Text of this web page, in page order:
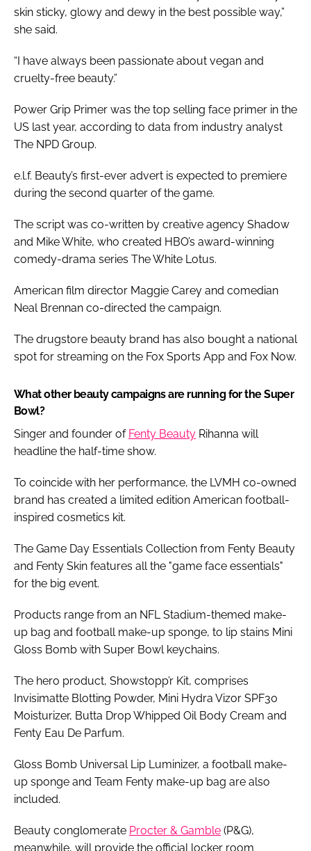
skin sticky, glowy and dewy in the best possible way,”
she said.
“I have always been passionate about vegan and
cruelty-free beauty.”
Power Grip Primer was the top selling face primer in the
US last year, according to data from industry analyst
The NPD Group.
e.l.f. Beauty’s first-ever advert is expected to premiere
during the second quarter of the game.
The script was co-written by creative agency Shadow
and Mike White, who created HBO’s award-winning
comedy-drama series The White Lotus.
American film director Maggie Carey and comedian
Neal Brennan co-directed the campaign.
The drugstore beauty brand has also bought a national
spot for streaming on the Fox Sports App and Fox Now.
What other beauty campaigns are running for the Super
Bowl?
Singer and founder of Fenty Beauty Rihanna will
headline the half-time show.
To coincide with her performance, the LVMH co-owned
brand has created a limited edition American football-
inspired cosmetics kit.
The Game Day Essentials Collection from Fenty Beauty
and Fenty Skin features all the "game face essentials"
for the big event.
Products range from an NFL Stadium-themed make-
up bag and football make-up sponge, to lip stains Mini
Gloss Bomb with Super Bowl keychains.
The hero product, Showstopp’r Kit, comprises
Invisimatte Blotting Powder, Mini Hydra Vizor SPF30
Moisturizer, Butta Drop Whipped Oil Body Cream and
Fenty Eau De Parfum.
Gloss Bomb Universal Lip Luminizer, a football make-
up sponge and Team Fenty make-up bag are also
included.
Beauty conglomerate Procter & Gamble (P&G),
meanwhile, will provide the official locker room